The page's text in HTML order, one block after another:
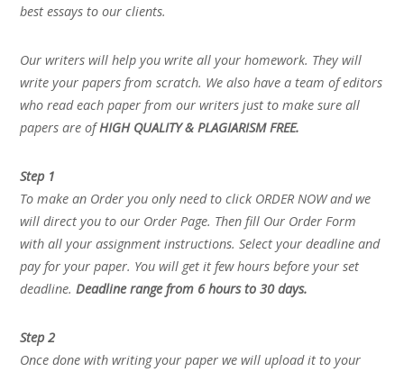
best essays to our clients.
Our writers will help you write all your homework. They will
write your papers from scratch. We also have a team of editors
who read each paper from our writers just to make sure all
papers are ofHIGH QUALITY & PLAGIARISM FREE.
Step 1
To make an Order you only need to click ORDER NOW and we
will direct you to our Order Page. Then fill Our Order Form
with all your assignment instructions. Select your deadline and
pay for your paper. You will get it few hours before your set
deadline.Deadline range from 6 hours to 30 days.
Step 2
Once done with writing your paper we will upload it to your